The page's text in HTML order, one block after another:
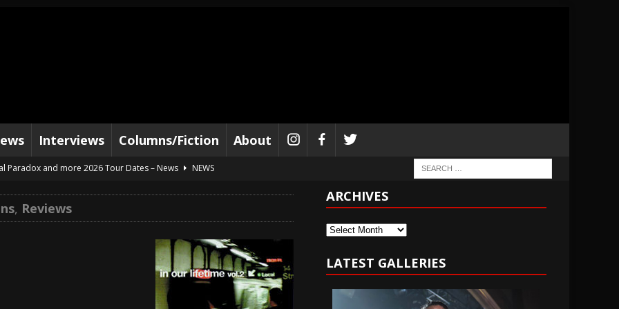
Interviews Columns/Fiction About
Paradox and more 2026 Tour Dates – News
NEWS
and 2026 Tour Dates – News
Sailor” preceding 2026 Tour with Kamelot – News
NEWS
, Reviews
ARCHIVES
Archives
LATEST GALLERIES